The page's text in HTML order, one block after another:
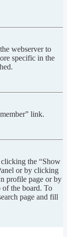
webserver to
specific in the
link.
the “Show
or by clicking
profile page or by
the board. To
page and fill